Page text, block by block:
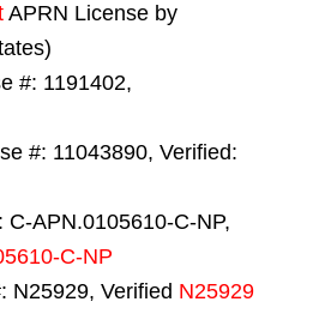
APRN License by
#: 1191402,
#: 11043890, Verified:
C-APN.0105610-C-NP,
C-NP
N25929, Verified N25929